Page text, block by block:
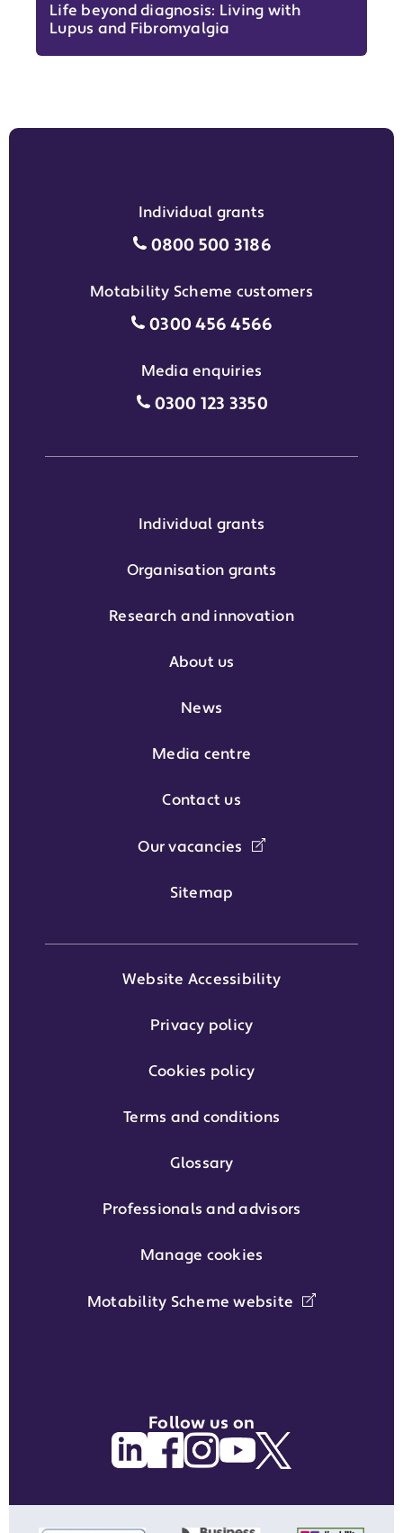
Life beyond diagnosis: Living with
Lupus and Fibromyalgia
Individual grants
Individual grants grant
0800 500 3186
Motability Scheme customers
Motability Scheme
0300 456 4566
Media enquiries
Media enquiries grant phone
0300 123 3350
Individual grants
Organisation grants
Research and innovation
About us
News
Media centre
Contact us
Our vacancies
Sitemap
Website Accessibility
Privacy policy
Cookies policy
Terms and conditions
Glossary
Professionals and advisors
Manage cookies
Motability Scheme website
Follow us on